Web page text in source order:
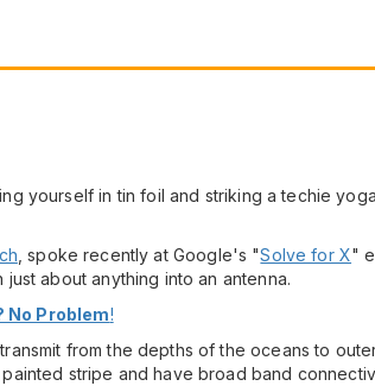
yourself in tin foil and striking a techie
, spoke recently at Google's "Solve for X"
about anything into an antenna.
No Problem!
from the depths of the oceans to
stripe and have broad band